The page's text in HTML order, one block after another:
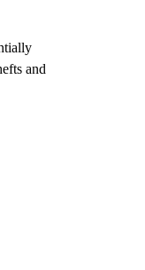
and